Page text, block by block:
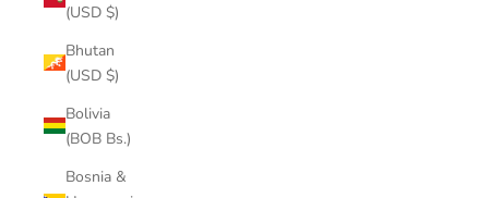
(USD $)
Bhutan
(USD $)
Bolivia
(BOB Bs.)
Bosnia &